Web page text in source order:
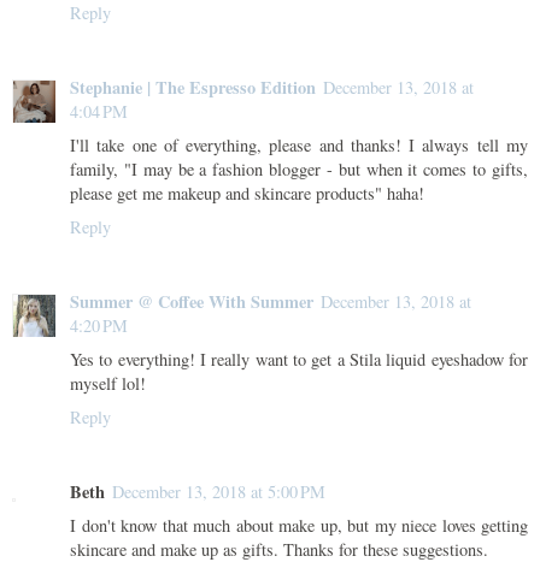
Reply
Stephanie | The Espresso Edition December 13, 2018 at
4:04 PM
I'll take one of everything, please and thanks! I always tell my
family, "I may be a fashion blogger - but when it comes to gifts,
please get me makeup and skincare products" haha!
Reply
Summer @ Coffee With Summer December 13, 2018 at
4:20 PM
Yes to everything! I really want to get a Stila liquid eyeshadow for
myself lol!
Reply
Beth December 13, 2018 at 5:00 PM
I don't know that much about make up, but my niece loves getting
skincare and make up as gifts. Thanks for these suggestions.